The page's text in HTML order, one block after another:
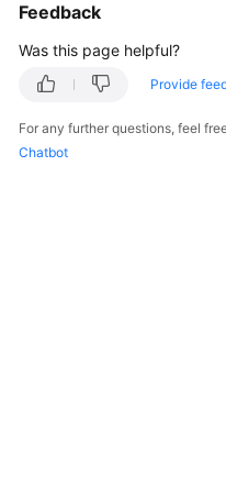
Best
Practices
Developer
Guide
Feedback
Was this page helpful?
Provide
For any further questions, feel
Chatbot